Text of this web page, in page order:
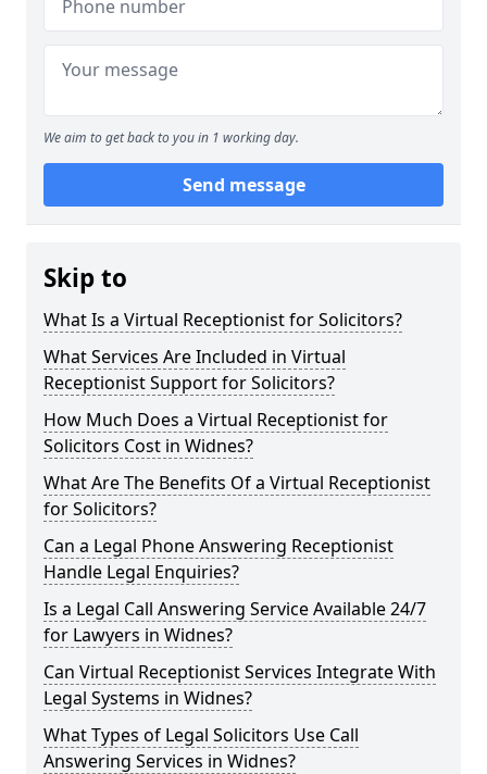
We aim to get back to you in 1 working day.
Send message
Skip to
What Is a Virtual Receptionist for Solicitors?
What Services Are Included in Virtual
Receptionist Support for Solicitors?
How Much Does a Virtual Receptionist for
Solicitors Cost in Widnes?
What Are The Benefits Of a Virtual Receptionist
for Solicitors?
Can a Legal Phone Answering Receptionist
Handle Legal Enquiries?
Is a Legal Call Answering Service Available 24/7
for Lawyers in Widnes?
Can Virtual Receptionist Services Integrate With
Legal Systems in Widnes?
What Types of Legal Solicitors Use Call
Answering Services in Widnes?